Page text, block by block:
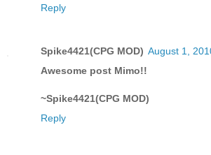
Reply
Spike4421(CPG MOD) August 1,
Awesome post Mimo!!
~Spike4421(CPG MOD)
Reply